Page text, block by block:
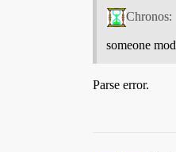
Chronos:
someone
Parse error.